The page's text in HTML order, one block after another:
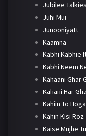
Jubilee Talkies
Juhi Mui
Junooniyatt
Kaamna
Kabhi Kabhie
Kabhi Neem
Kahaani Ghar
Kahani Har
Kahiin To Hoga
Kahin Kisi Roz
Kaise Mujhe